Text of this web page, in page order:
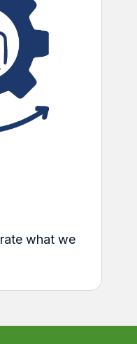
what we